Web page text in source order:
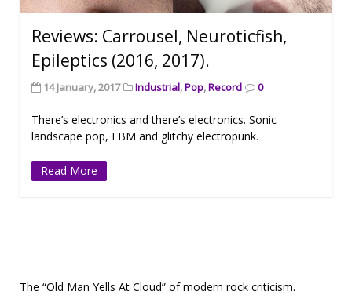
Reviews: Carrousel, Neuroticfish,
Epileptics (2016, 2017).
14 January, 2017 Industrial,Pop,Record 0
There’s electronics and there’s electronics. Sonic
landscape pop, EBM and glitchy electropunk.
Read More
The “Old Man Yells At Cloud” of modern rock criticism.